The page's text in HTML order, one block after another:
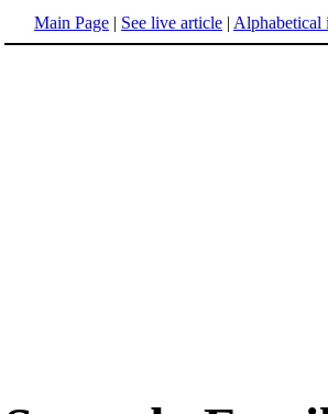
Main Page | See live article | Alphabetical